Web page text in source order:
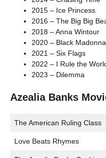
2015 – Ice Princess
2016 – The Big Big
2018 – Anna Wintour
2020 – Black Madonna
2021 – Six Flags
2022 – I Rule the
2023 – Dilemma
Azealia Banks
The American Ruling Class
Love Beats Rhymes